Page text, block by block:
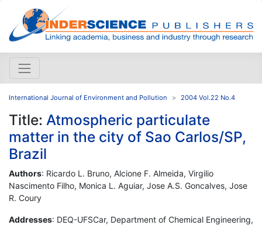
International Journal of Environment and Pollution 2004 Vol.22 No.4
Title: Atmospheric particulate
matter in the city of Sao Carlos/SP,
Brazil
Authors: Ricardo L. Bruno, Alcione F. Almeida, Virgilio
Nascimento Filho, Monica L. Aguiar, Jose A.S. Goncalves, Jose
R. Coury
Addresses: DEQ-UFSCar, Department of Chemical Engineering,